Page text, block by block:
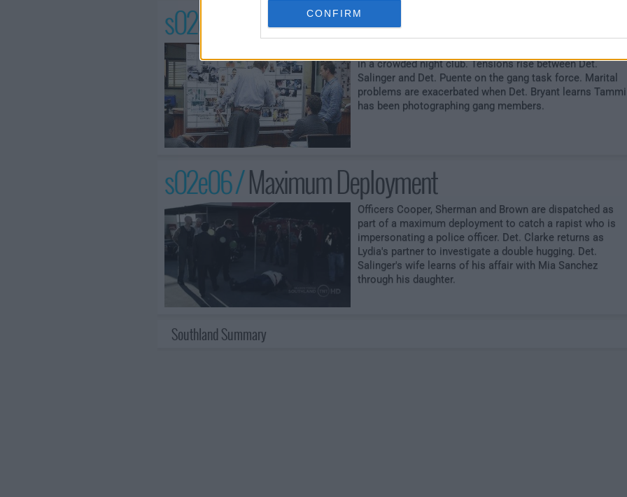
CONFIRM
s02e05 / What Makes Sammy Run?
in a crowded night club. Tensions rise between Det.
Salinger and Det. Puente on the gang task force. Marital
problems are exacerbated when Det. Bryant learns Tammi
has been photographing gang members.
s02e06 /Maximum Deployment
Officers Cooper, Sherman and Brown are dispatched as
part of a maximum deployment to catch a rapist who is
impersonating a police officer. Det. Clarke returns as
Lydia's partner to investigate a double hugging. Det.
Salinger's wife learns of his affair with Mia Sanchez
through his daughter.
Southland Summary